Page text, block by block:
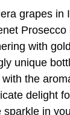
grapes in
with
unique
the
delight
in